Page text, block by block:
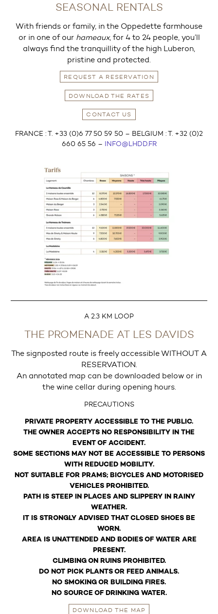
SEASONAL RENTALS
With friends or family, in the Oppedette farmhouse
or in one of our hameaux, for 4 to 24 people, you’ll
always find the tranquillity of the high Luberon,
pristine and protected.
REQUEST A RESERVATION
DOWNLOAD THE RATES
CONTACT US
FRANCE : T. +33 (0)6 77 50 59 50 – BELGIUM : T. +32 (0)2
660 65 56 – INFO@LHDD.FR
A 2.3 KM LOOP
THE PROMENADE AT LES DAVIDS
The signposted route is freely accessible WITHOUT A
RESERVATION.
An annotated map can be downloaded below or in
the wine cellar during opening hours.
PRECAUTIONS
PRIVATE PROPERTY ACCESSIBLE TO THE PUBLIC.
THE OWNER ACCEPTS NO RESPONSIBILITY IN THE
EVENT OF ACCIDENT.
SOME SECTIONS MAY NOT BE ACCESSIBLE TO PERSONS
WITH REDUCED MOBILITY.
NOT SUITABLE FOR PRAMS; BICYCLES AND MOTORISED
VEHICLES PROHIBITED.
PATH IS STEEP IN PLACES AND SLIPPERY IN RAINY
WEATHER.
IT IS STRONGLY ADVISED THAT CLOSED SHOES BE
WORN.
AREA IS UNATTENDED AND BODIES OF WATER ARE
PRESENT.
CLIMBING ON RUINS PROHIBITED.
DO NOT PICK PLANTS OR FEED ANIMALS.
NO SMOKING OR BUILDING FIRES.
NO SOURCE OF DRINKING WATER.
DOWNLOAD THE MAP